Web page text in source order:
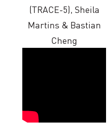
(TRACE-5), Sheila
Martins & Bastian
Cheng